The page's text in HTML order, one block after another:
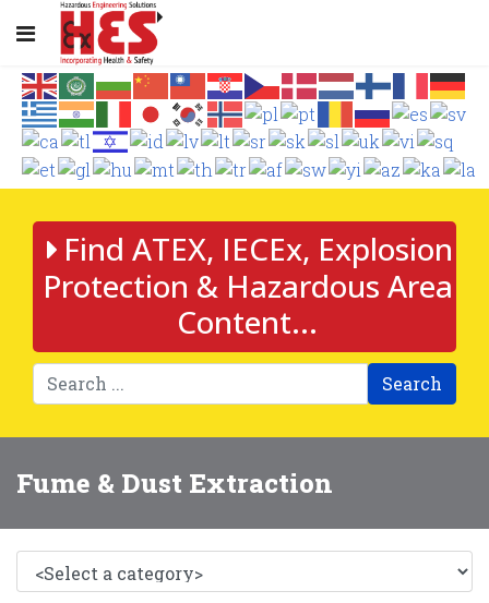
Find ATEX, IECEx, Explosion
Protection & Hazardous Area
Content...
Search
Fume & Dust Extraction